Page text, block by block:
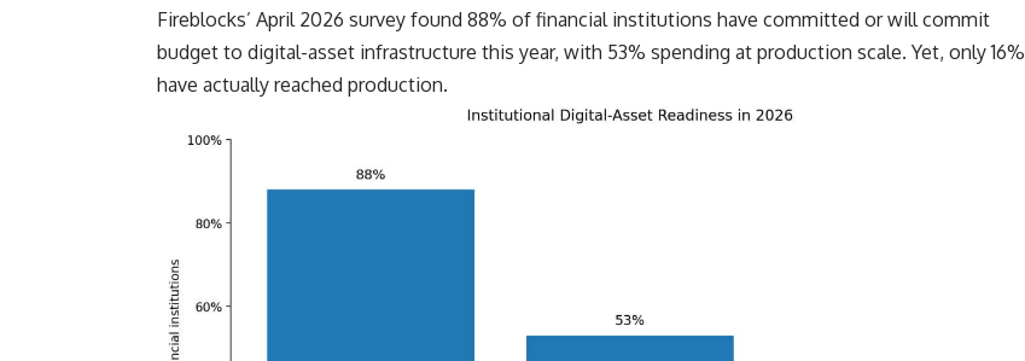
Fireblocks’ April 2026 survey found 88% of financial institutions have committed or will commit
budget to digital-asset infrastructure this year, with 53% spending at production scale. Yet, only 16%
have actually reached production.